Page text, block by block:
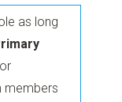
as long
members